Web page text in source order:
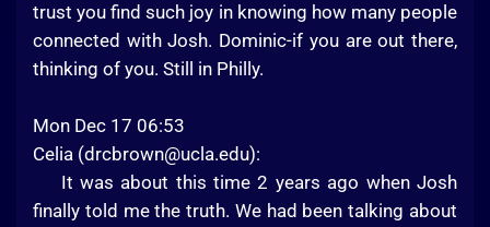
trust you find such joy in knowing how many people
connected with Josh. Dominic-if you are out there,
thinking of you. Still in Philly.
Mon Dec 17 06:53
Celia (drcbrown@ucla.edu):
It was about this time 2 years ago when Josh
finally told me the truth. We had been talking about